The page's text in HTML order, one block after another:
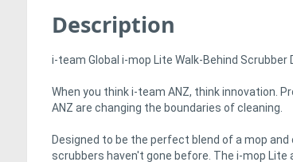
Description
i-team Global i-mop Lite Walk-Behind
When you think i-team ANZ, think innovation.
ANZ are changing the boundaries of cleaning.
Designed to be the perfect blend of a mop
scrubbers haven't gone before. The i-mop